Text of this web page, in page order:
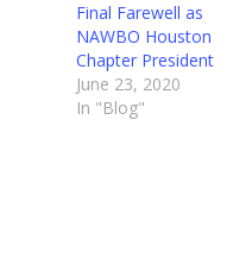
Final Farewell as
NAWBO Houston
Chapter President
June 23, 2020
In "Blog"